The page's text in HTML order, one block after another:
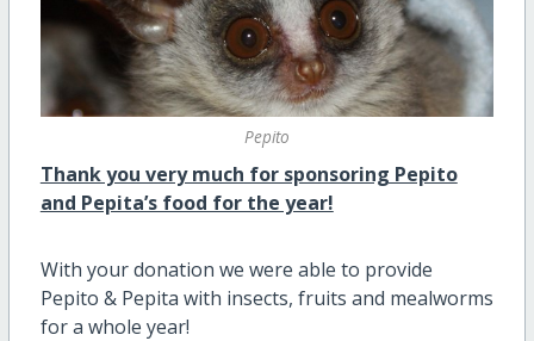
Pepito
Thank you very much for sponsoring Pepito
and Pepita’s food for the year!
With your donation we were able to provide
Pepito & Pepita with insects, fruits and mealworms
for a whole year!